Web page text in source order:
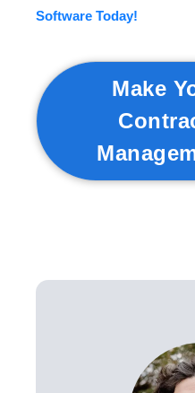
Software Today!
Make